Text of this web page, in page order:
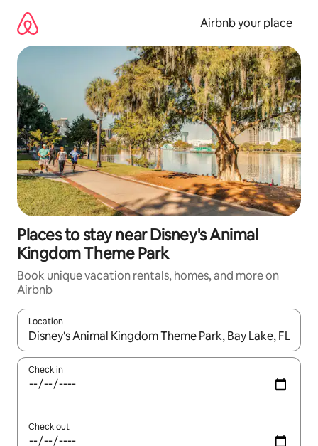
content
Airbnb your place
Places to stay near Disney's Animal
Kingdom Theme Park
Book unique vacation rentals, homes, and more on
Airbnb
Location
When results are available, navigate with up and down arrow
Check in
Check out